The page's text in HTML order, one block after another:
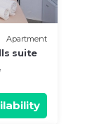
Apartment
suite